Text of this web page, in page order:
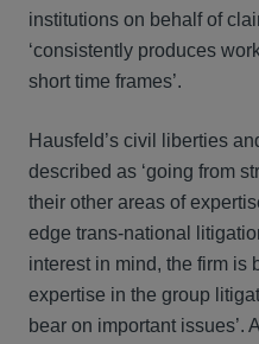
institutions on behalf of
‘consistently produces
short time frames’.
Hausfeld’s civil liberties
described as ‘going from
their other areas of
edge trans-national
interest in mind, the firm is
expertise in the group
bear on important issues’.